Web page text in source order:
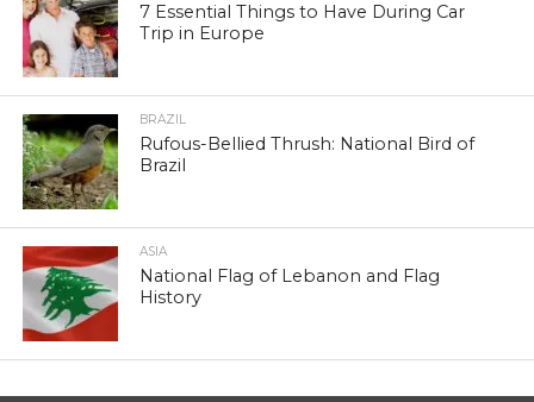
7 Essential Things to Have During Car
Trip in Europe
BRAZIL
Rufous-Bellied Thrush: National Bird of
Brazil
ASIA
National Flag of Lebanon and Flag
History